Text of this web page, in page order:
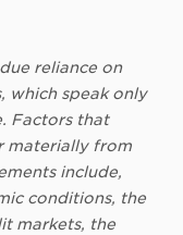
reliance on
which speak only
Factors that
materially from
include,
conditions, the
markets, the